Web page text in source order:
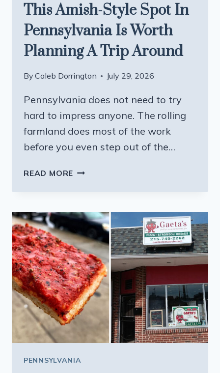
This Amish-Style Spot In
Pennsylvania Is Worth
Planning A Trip Around
By Caleb Dorrington July 29, 2026
Pennsylvania does not need to try
hard to impress anyone. The rolling
farmland does most of the work
before you even step out of the…
READ MORE THIS
IN
PENNSYLVANIA
IS
WORTH
PLANNING
A
TRIP
AROUND
PENNSYLVANIA